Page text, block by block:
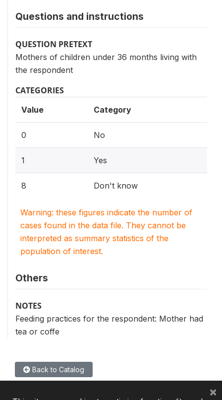
Questions and instructions
QUESTION PRETEXT
Mothers of children under 36 months living with
the respondent
CATEGORIES
Value Category
0 No
1 Yes
8 Don't know
Warning: these figures indicate the number of
cases found in the data file. They cannot be
interpreted as summary statistics of the
population of interest.
Others
NOTES
Feeding practices for the respondent: Mother had
tea or coffe
Back to Catalog
×